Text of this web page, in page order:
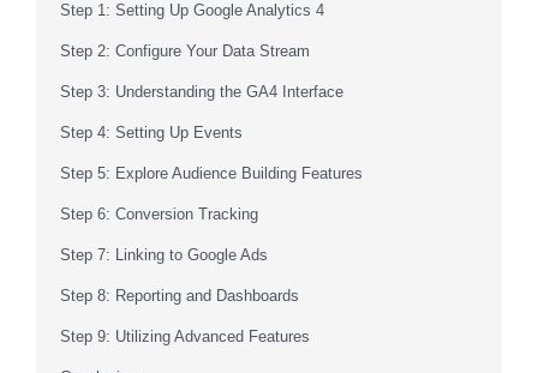
Step 1: Setting Up Google Analytics 4
Step 2: Configure Your Data Stream
Step 3: Understanding the GA4 Interface
Step 4: Setting Up Events
Step 5: Explore Audience Building Features
Step 6: Conversion Tracking
Step 7: Linking to Google Ads
Step 8: Reporting and Dashboards
Step 9: Utilizing Advanced Features